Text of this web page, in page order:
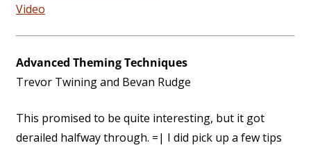
Video
Advanced Theming Techniques
Trevor Twining and Bevan Rudge
This promised to be quite interesting, but it got
derailed halfway through. =| I did pick up a few tips